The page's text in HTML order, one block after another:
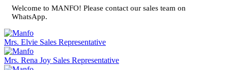
Welcome to MANFO! Please contact our sales team on
WhatsApp.
Mrs. Elvie Sales Representative
Mrs. Rena Joy Sales Representative